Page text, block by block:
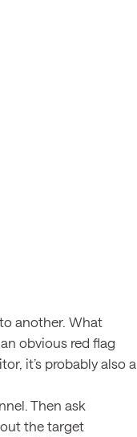
another. What
obvious red flag
it’s probably also a
Then ask
the target